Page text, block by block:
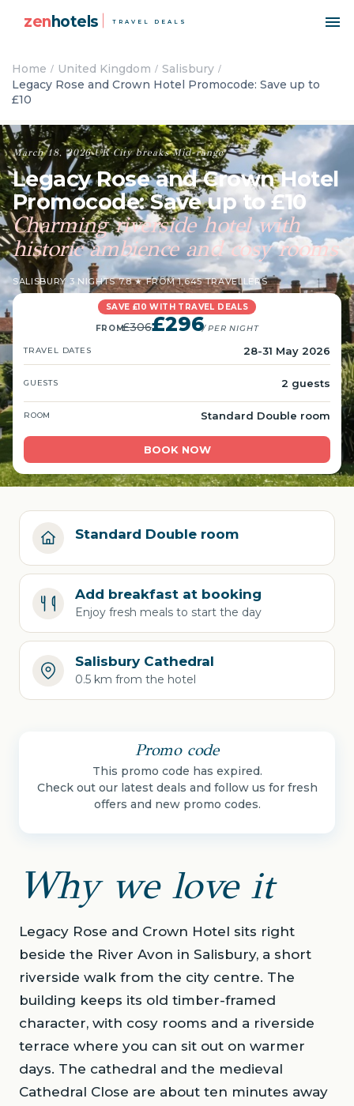
zenhotels TRAVEL DEALS
Home United Kingdom
Salisbury
Legacy Rose and Crown Hotel Promocode: Save up to
£10
March 18, 2026·UK·City breaks·Mid-range
Legacy Rose and Crown Hotel
Promocode: Save up to £10
Charming riverside hotel with
historic ambience and cosy rooms
SALISBURY 3 NIGHTS·7.8 ★ FROM 1,645 TRAVELLERS
SAVE £10 WITH TRAVEL DEALS
FROM£306£296/ PER NIGHT
TRAVEL DATES 28-31 May 2026
GUESTS 2 guests
ROOM Standard Double room
BOOK NOW
Standard Double room
Add breakfast at booking
Enjoy fresh meals to start the day
Salisbury Cathedral
0.5 km from the hotel
Promo code
This promo code has expired.
Check out our latest deals and follow us for fresh
offers and new promo codes.
Why we love it
Legacy Rose and Crown Hotel sits right
beside the River Avon in Salisbury, a short
riverside walk from the city centre. The
building keeps its old timber-framed
character, with cosy rooms and a riverside
terrace where you can sit out on warmer
days. The cathedral and the medieval
Cathedral Close are about ten minutes away